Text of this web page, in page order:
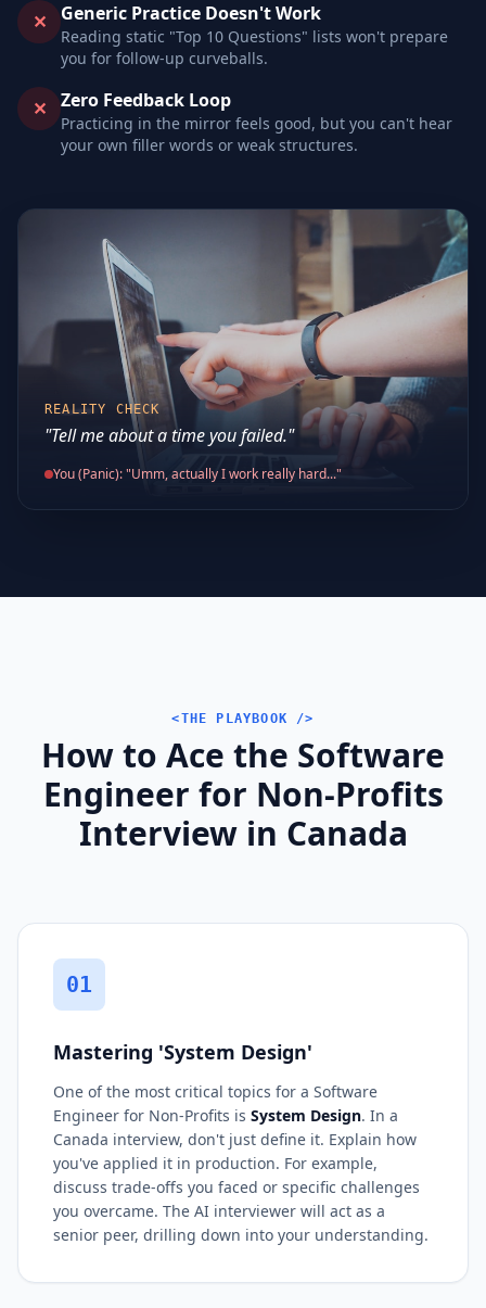
✕ Generic Practice Doesn't Work
Reading static "Top 10 Questions" lists won't prepare
you for follow-up curveballs.
✕ Zero Feedback Loop
Practicing in the mirror feels good, but you can't hear
your own filler words or weak structures.
REALITY CHECK
"Tell me about a time you failed."
You (Panic): "Umm, actually I work really hard..."
<THE PLAYBOOK />
How to Ace the Software
Engineer for Non-Profits
Interview in Canada
01
Mastering 'System Design'
One of the most critical topics for a Software
Engineer for Non-Profits is System Design. In a
Canada interview, don't just define it. Explain how
you've applied it in production. For example,
discuss trade-offs you faced or specific challenges
you overcame. The AI interviewer will act as a
senior peer, drilling down into your understanding.